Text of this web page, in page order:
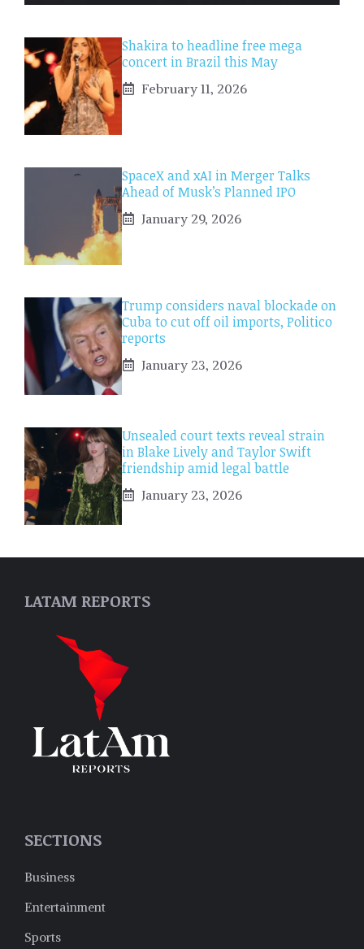
Shakira to headline free mega
concert in Brazil this May
February 11, 2026
SpaceX and xAI in Merger Talks
Ahead of Musk’s Planned IPO
January 29, 2026
Trump considers naval blockade on
Cuba to cut off oil imports, Politico
reports
January 23, 2026
Unsealed court texts reveal strain
in Blake Lively and Taylor Swift
friendship amid legal battle
January 23, 2026
LATAM REPORTS
SECTIONS
Business
Entertainment
Sports